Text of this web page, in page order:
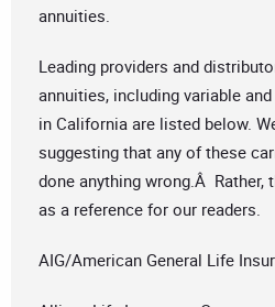
annuities.
Leading providers and
annuities, including variable
in California are listed below.
suggesting that any of these
done anything wrong.Â
as a reference for our readers.
AIG/American General Life